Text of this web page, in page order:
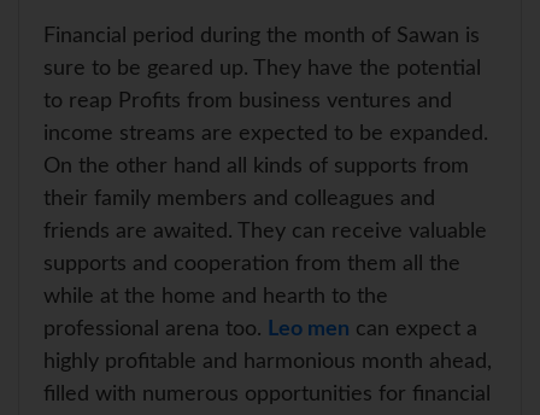
Financial period during the month of Sawan is
sure to be geared up. They have the potential
to reap Profits from business ventures and
income streams are expected to be expanded.
On the other hand all kinds of supports from
their family members and colleagues and
friends are awaited. They can receive valuable
supports and cooperation from them all the
while at the home and hearth to the
professional arena too. Leo men can expect a
highly profitable and harmonious month ahead,
filled with numerous opportunities for financial